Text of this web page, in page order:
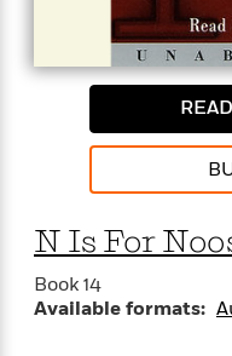
N Is For
Book 14
Available formats: